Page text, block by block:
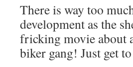
There is way too
development as the
fricking movie about
biker gang! Just get